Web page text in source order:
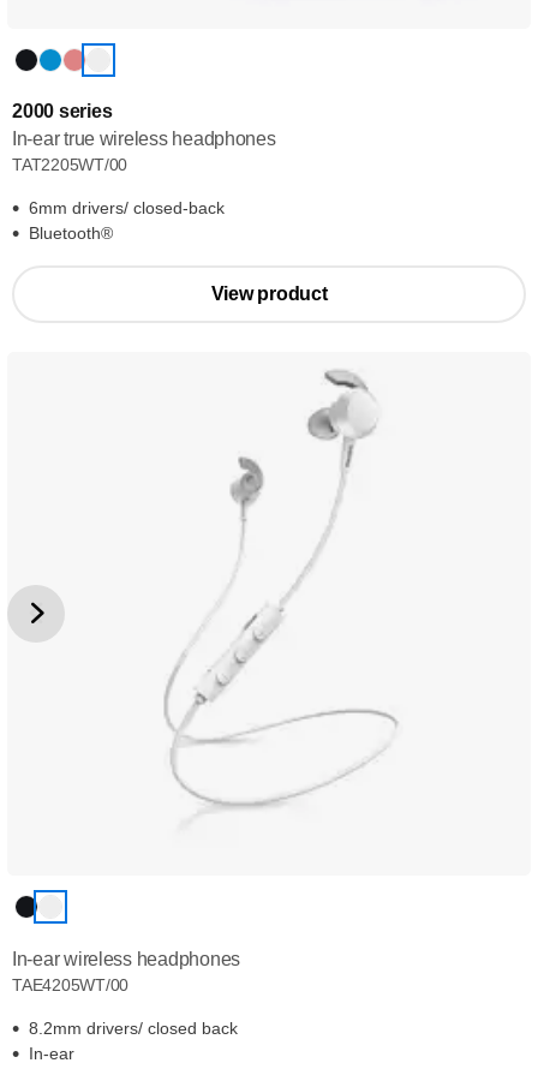
2000 series
In-ear true wireless headphones
TAT2205WT/00
6mm drivers/ closed-back
Bluetooth®
View product
In-ear wireless headphones
TAE4205WT/00
8.2mm drivers/ closed back
In-ear